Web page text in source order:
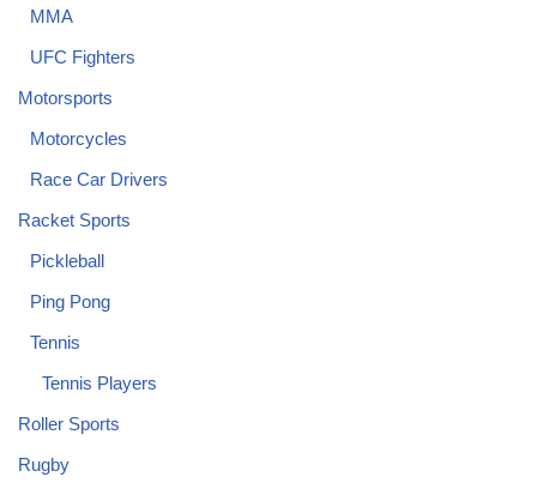
MMA
UFC Fighters
Motorsports
Motorcycles
Race Car Drivers
Racket Sports
Pickleball
Ping Pong
Tennis
Tennis Players
Roller Sports
Rugby